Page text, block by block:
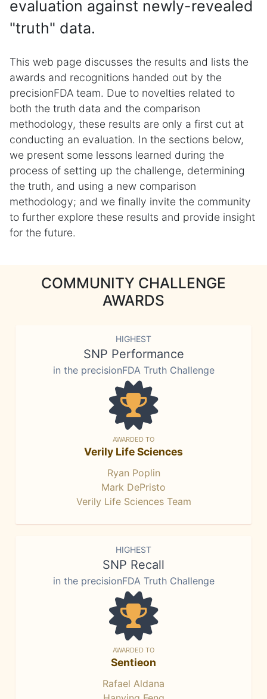
evaluation against newly-revealed
"truth" data.
This web page discusses the results and lists the
awards and recognitions handed out by the
precisionFDA team. Due to novelties related to
both the truth data and the comparison
methodology, these results are only a first cut at
conducting an evaluation. In the sections below,
we present some lessons learned during the
process of setting up the challenge, determining
the truth, and using a new comparison
methodology; and we finally invite the community
to further explore these results and provide insight
for the future.
COMMUNITY CHALLENGE
AWARDS
HIGHEST
SNP Performance
in the precisionFDA Truth Challenge
AWARDED TO
Verily Life Sciences
Ryan Poplin
Mark DePristo
Verily Life Sciences Team
HIGHEST
SNP Recall
in the precisionFDA Truth Challenge
AWARDED TO
Sentieon
Rafael Aldana